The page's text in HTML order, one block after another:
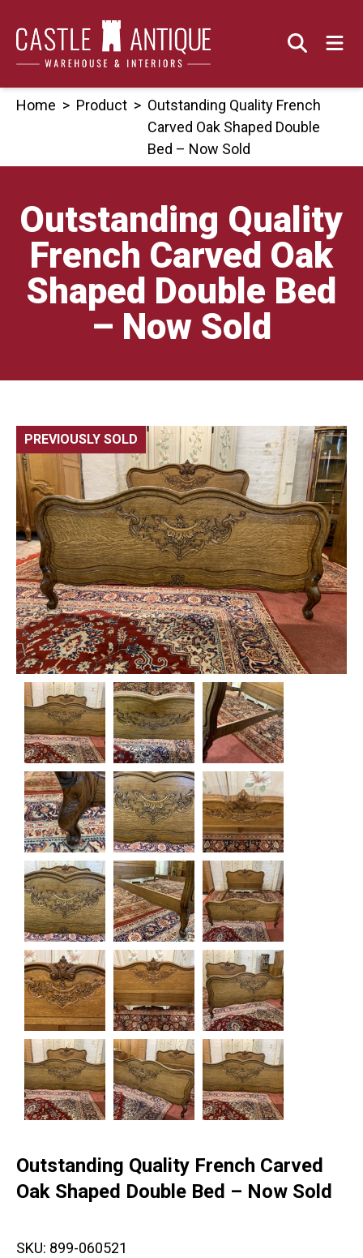
content
Home > Product > Outstanding Quality French
Carved Oak Shaped Double
Bed – Now Sold
Outstanding Quality
French Carved Oak
Shaped Double Bed
– Now Sold
PREVIOUSLY SOLD 🔍
Outstanding Quality French Carved
Oak Shaped Double Bed – Now Sold
SKU: 899-060521